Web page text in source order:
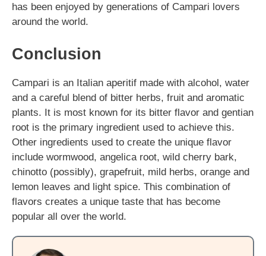
has been enjoyed by generations of Campari lovers
around the world.
Conclusion
Campari is an Italian aperitif made with alcohol, water
and a careful blend of bitter herbs, fruit and aromatic
plants. It is most known for its bitter flavor and gentian
root is the primary ingredient used to achieve this.
Other ingredients used to create the unique flavor
include wormwood, angelica root, wild cherry bark,
chinotto (possibly), grapefruit, mild herbs, orange and
lemon leaves and light spice. This combination of
flavors creates a unique taste that has become
popular all over the world.